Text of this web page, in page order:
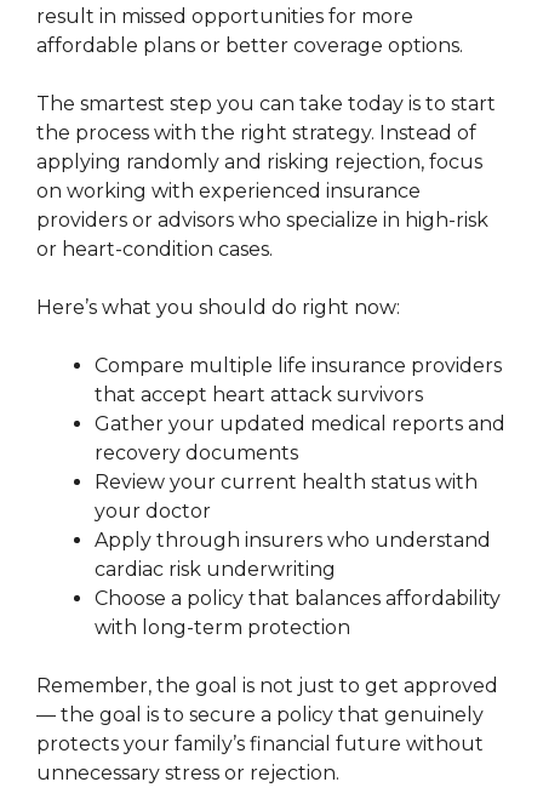
result in missed opportunities for more
affordable plans or better coverage options.
The smartest step you can take today is to start
the process with the right strategy. Instead of
applying randomly and risking rejection, focus
on working with experienced insurance
providers or advisors who specialize in high-risk
or heart-condition cases.
Here’s what you should do right now:
Compare multiple life insurance providers
that accept heart attack survivors
Gather your updated medical reports and
recovery documents
Review your current health status with
your doctor
Apply through insurers who understand
cardiac risk underwriting
Choose a policy that balances affordability
with long-term protection
Remember, the goal is not just to get approved
— the goal is to secure a policy that genuinely
protects your family’s financial future without
unnecessary stress or rejection.